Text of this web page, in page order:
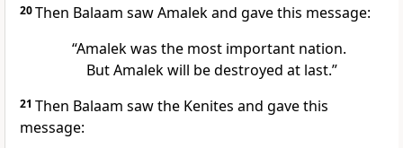
20Then Balaam saw Amalek and gave this message:
“Amalek was the most important nation.
But Amalek will be destroyed at last.”
21 Then Balaam saw the Kenites and gave this
message: